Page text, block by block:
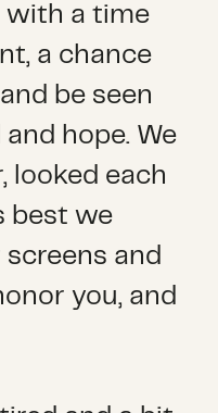
with a time
a chance
be seen
hope. We
looked each
best we
and
you, and